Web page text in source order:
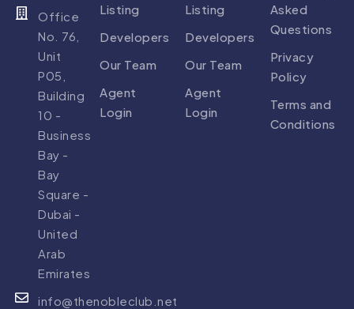
Arabian
Ranches 2
0 PROPERTY
Arabian
Ranches 3
0 PROPERTY
Office
No. 76,
Unit
P05,
Building
10 -
Business
Bay -
Bay
Square -
Dubai -
United
Arab
Emirates
info@thenobleclub.net
Listing
Developers
Our Team
Agent
Login
Listing
Developers
Our Team
Agent
Login
Asked
Questions
Privacy
Policy
Terms and
Conditions